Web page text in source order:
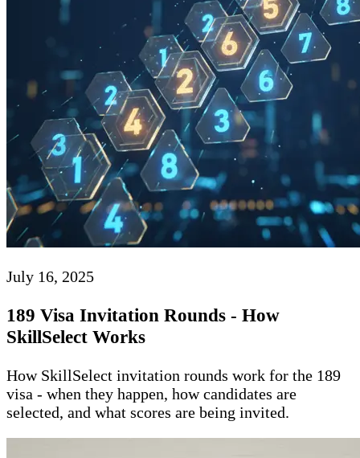
July 16, 2025
189 Visa Invitation Rounds - How
SkillSelect Works
How SkillSelect invitation rounds work for the 189
visa - when they happen, how candidates are
selected, and what scores are being invited.